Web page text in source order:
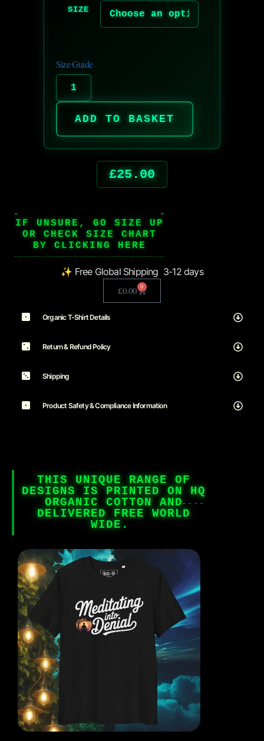
SIZE
Size Guide
ADD TO BASKET
£25.00
IF UNSURE, GO SIZE UP
OR CHECK SIZE CHART
BY CLICKING HERE
✨ Free Global Shipping 3-12 days
£0.00 0
Organic T-Shirt Details
Return & Refund Policy
Shipping
Product Safety & Compliance Information
THIS UNIQUE RANGE OF
DESIGNS IS PRINTED ON HQ
ORGANIC COTTON AND
DELIVERED FREE WORLD
WIDE.